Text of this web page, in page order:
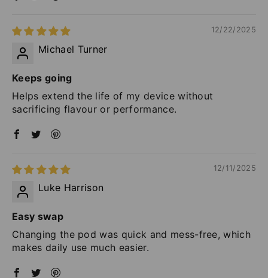
12/22/2025
Michael Turner
Keeps going
Helps extend the life of my device without
sacrificing flavour or performance.
12/11/2025
Luke Harrison
Easy swap
Changing the pod was quick and mess-free, which
makes daily use much easier.